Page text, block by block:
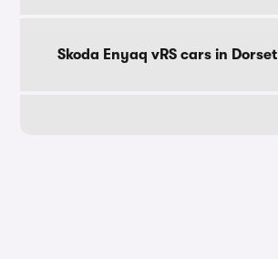
Skoda Enyaq vRS cars in Dorset